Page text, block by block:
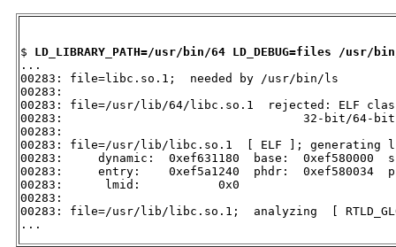
$ LD_LIBRARY_PATH=/usr/bin/64 LD_DEBUG=files /usr/
...
00283: file=libc.so.1;  needed by /usr/bin/ls
00283:
00283: file=/usr/lib/64/libc.so.1  rejected: ELF
00283:                                  32-bit/64-bit
00283:
00283: file=/usr/lib/libc.so.1  [ ELF ]; generating
00283:     dynamic:  0xef631180  base:  0xef580000
00283:     entry:    0xef5a1240  phdr:  0xef580034
00283:      lmid:           0x0
00283:
00283: file=/usr/lib/libc.so.1;  analyzing  [
...